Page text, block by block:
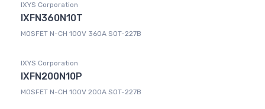
IXYS Corporation
IXFN360N10T
MOSFET N-CH 100V 360A SOT-227B
IXYS Corporation
IXFN200N10P
MOSFET N-CH 100V 200A SOT-227B